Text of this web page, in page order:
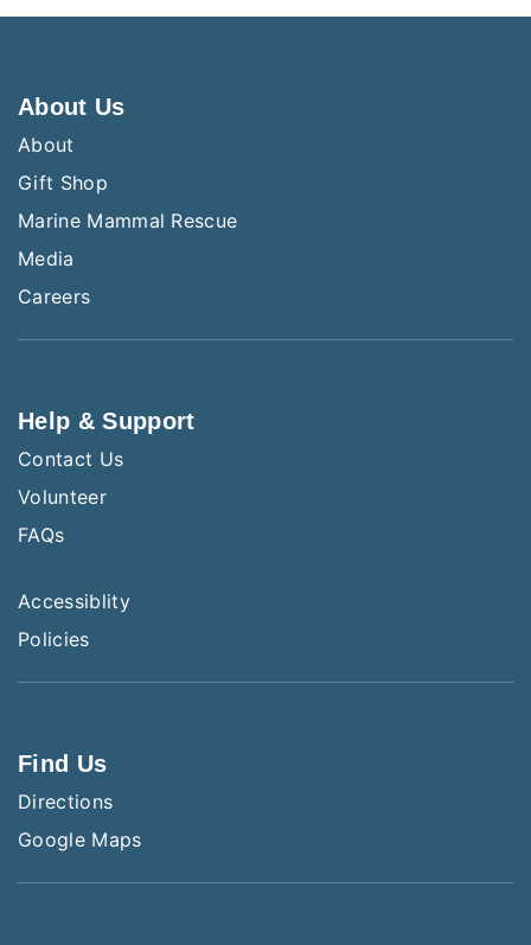
About Us
About
Gift Shop
Marine Mammal Rescue
Media
Careers
Help & Support
Contact Us
Volunteer
FAQs
Accessiblity
Policies
Find Us
Directions
Google Maps